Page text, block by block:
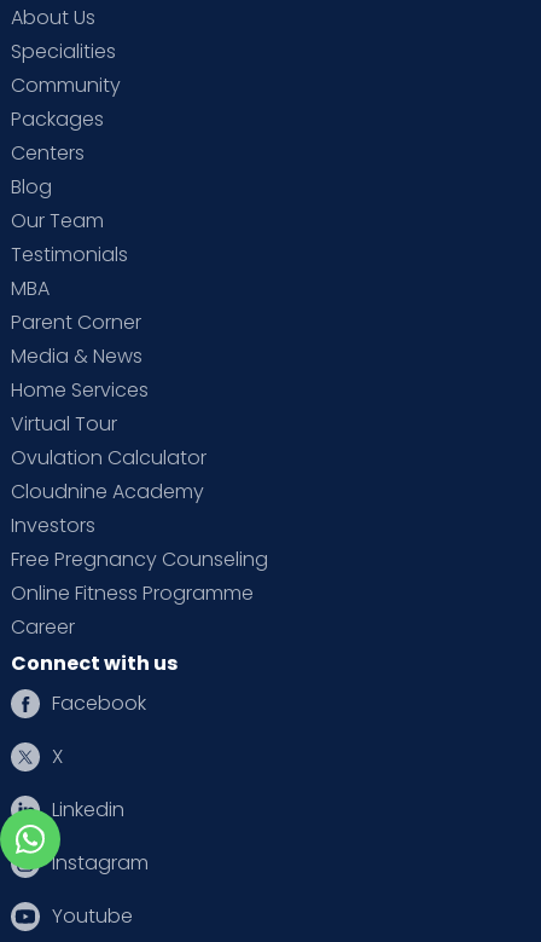
About Us
Specialities
Community
Packages
Centers
Blog
Our Team
Testimonials
MBA
Parent Corner
Media & News
Home Services
Virtual Tour
Ovulation Calculator
Cloudnine Academy
Investors
Free Pregnancy Counseling
Online Fitness Programme
Career
Connect with us
Facebook
X
Linkedin
Instagram
Youtube